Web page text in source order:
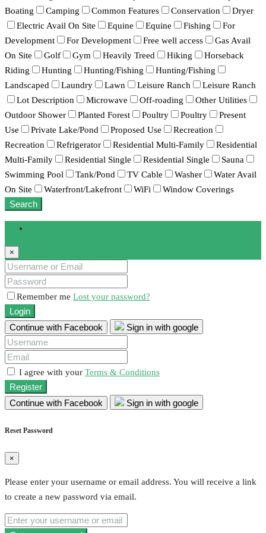
Boating
Camping Common Features Conservation
Dryer
Electric Avail On Site
Equine Equine Fishing
For
Development
For Development Free well access
Gas Avail
On Site
Golf Gym Heavily Treed Hiking
Horseback
Riding
Hunting Hunting/Fishing
Hunting/Fishing
Landscaped
Laundry Lawn Leisure Ranch
Leisure Ranch
Lot Description
Microwave Off-roading
Other Utilities
Outdoor Shower
Planted Forest Poultry Poultry
Present
Use
Private Lake/Pond Proposed Use
Recreation
Recreation
Refrigerator Residential Multi-Family
Residential
Multi-Family
Residential Single Residential Single
Sauna
Swimming Pool
Tank/Pond TV Cable Washer
Water Avail
On Site
Waterfront/Lakefront WiFi Window Coverings
Search
×
Remember me Lost your password?
Login
Continue with Facebook
Sign in with google
I agree with your Terms & Conditions
Register
Continue with Facebook
Sign in with google
Reset Password
×
Please enter your username or email address. You will receive a link
to create a new password via email.